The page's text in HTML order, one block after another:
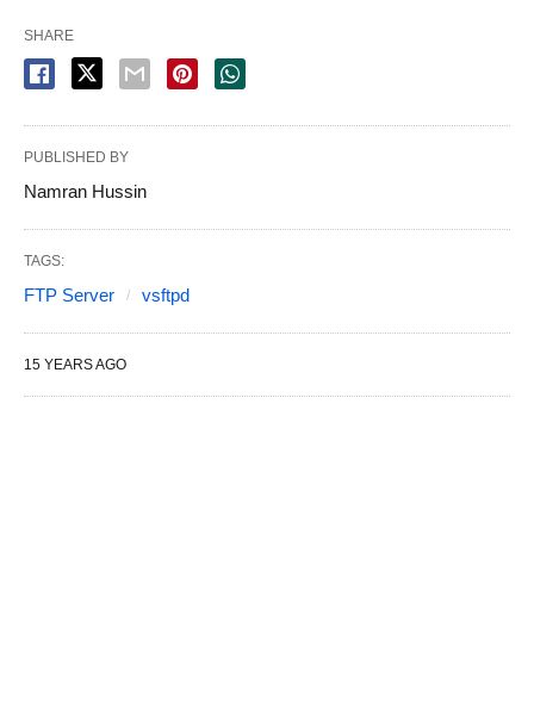
SHARE
PUBLISHED BY
Namran Hussin
TAGS:
FTP Server vsftpd
15 YEARS AGO